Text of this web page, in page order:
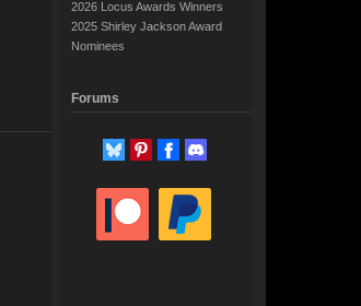
2026 Locus Awards Winners
2025 Shirley Jackson Award
Nominees
Forums